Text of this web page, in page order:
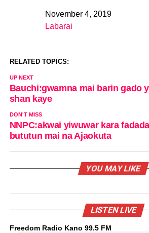
DateNovember 4, 2019
In relation to
Labarai
RELATED TOPICS:
UP NEXT
Bauchi:gwamna mai barin gado
shan kaye
DON'T MISS
NNPC:akwai yiwuwar kara
bututun mai na Ajaokuta
YOU MAY LIKE
LISTEN LIVE
Freedom Radio Kano 99.5 FM